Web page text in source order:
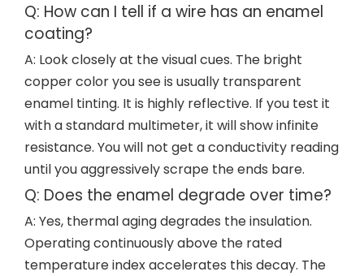
Q: How can I tell if a wire has an enamel
coating?
A: Look closely at the visual cues. The bright
copper color you see is usually transparent
enamel tinting. It is highly reflective. If you test it
with a standard multimeter, it will show infinite
resistance. You will not get a conductivity reading
until you aggressively scrape the ends bare.
Q: Does the enamel degrade over time?
A: Yes, thermal aging degrades the insulation.
Operating continuously above the rated
temperature index accelerates this decay. The